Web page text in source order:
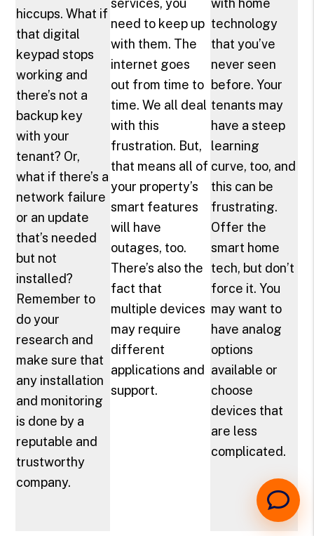
hiccups. What if
that digital
keypad stops
working and
there’s not a
backup key
with your
tenant? Or,
what if there’s a
network failure
or an update
that’s needed
but not
installed?
Remember to
do your
research and
make sure that
any installation
and monitoring
is done by a
reputable and
trustworthy
company.
services, you
need to keep up
with them. The
internet goes
out from time to
time. We all deal
with this
frustration. But,
that means all of
your property’s
smart features
will have
outages, too.
There’s also the
fact that
multiple devices
may require
different
applications and
support.
with home
technology
that you’ve
never seen
before. Your
tenants may
have a steep
learning
curve, too, and
this can be
frustrating.
Offer the
smart home
tech, but don’t
force it. You
may want to
have analog
options
available or
choose
devices that
are less
complicated.